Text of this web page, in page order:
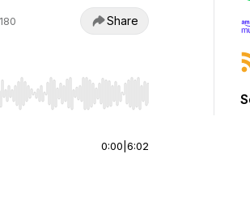
Share
to jump to start or end. Hold shift to
0:00 6:02